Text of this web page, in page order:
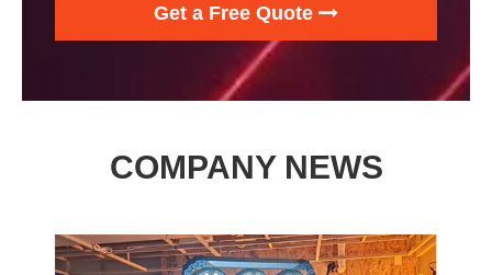
Get a Free Quote
COMPANY NEWS